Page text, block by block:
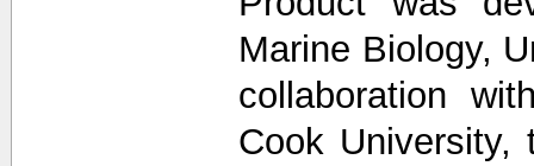
Marine Biology,
collaboration
Cook University,